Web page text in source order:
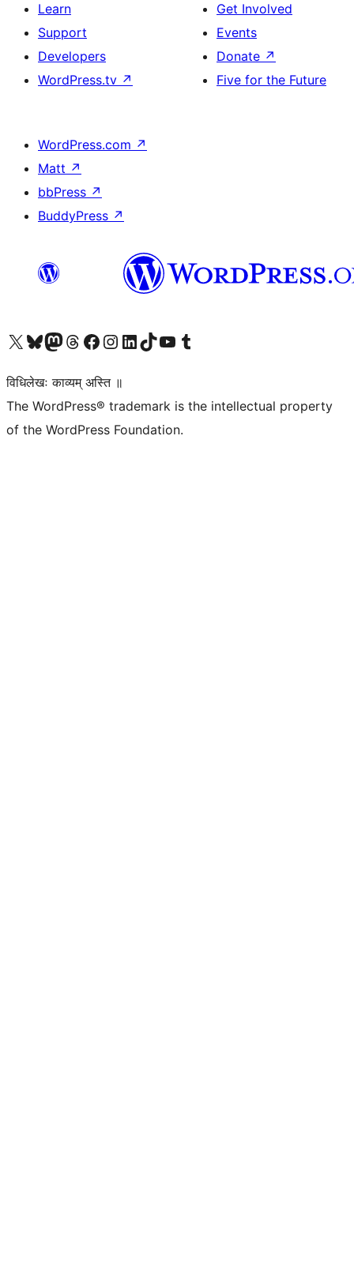
Learn
Support
Developers
WordPress.tv ↗
Get Involved
Events
Donate ↗
Five for the Future
WordPress.com ↗
Matt ↗
bbPress ↗
BuddyPress ↗
Visit our X (formerly Twitter) account
Visit our Bluesky account
Visit our Mastodon account
Visit our Threads account
Visit our Facebook page
Visit our Instagram account
Visit our LinkedIn account
Visit our TikTok account
Visit our YouTube channel
Visit our Tumblr account
विधिलेखः काव्यम् अस्ति ॥
The WordPress® trademark is the intellectual property
of the WordPress Foundation.